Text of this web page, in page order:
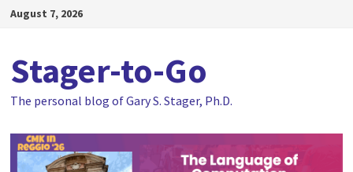
SkipAugust 7, 2026
Stager-to-Go
The personal blog of Gary S. Stager, Ph.D.